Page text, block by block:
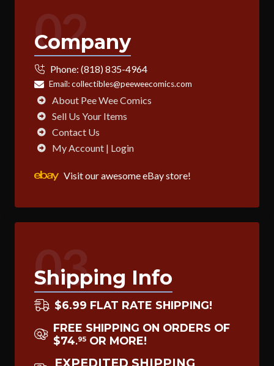
02
Company
Phone: (818) 835-4964
Email:collectibles@peeweecomics.com
About Pee Wee Comics
Sell Us Your Items
Contact Us
My Account | Login
Visit our awesome eBay store!
03
Shipping Info
$6.99 FLAT RATE SHIPPING!
FREE SHIPPING ON ORDERS OF
$74.95 OR MORE!